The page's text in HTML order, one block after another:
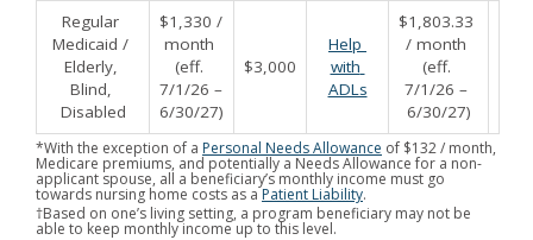
Regular
Medicaid /
Elderly,
Blind,
Disabled
$1,330 /
month
(eff.
7/1/26 –
6/30/27)
$3,000
Help
with
ADLs
$1,803.33
/ month
(eff.
7/1/26 –
6/30/27)
*With the exception of a Personal Needs Allowance of $132 / month,
Medicare premiums, and potentially a Needs Allowance for a non-
applicant spouse, all a beneficiary’s monthly income must go
towards nursing home costs as aPatient Liability.
†Based on one’s living setting, a program beneficiary may not be
able to keep monthly income up to this level.